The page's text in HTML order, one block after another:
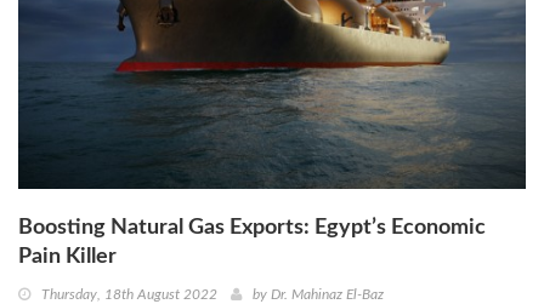
Boosting Natural Gas Exports: Egypt’s Economic
Pain Killer
Thursday, 18th August 2022 by Dr. Mahinaz El-Baz